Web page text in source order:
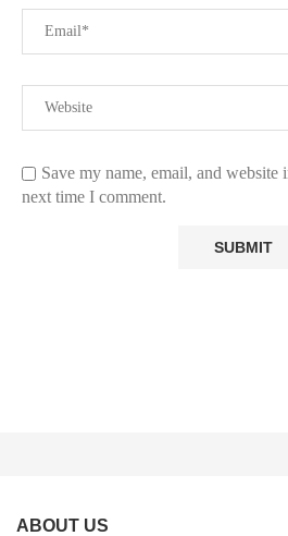
Save my name, email, and website
next time I comment.
ABOUT US